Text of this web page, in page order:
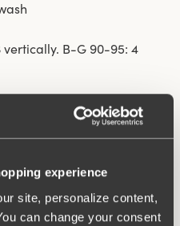
experience
site, personalize content,
can change your consent
vertically. B-G 90-95: 4
comfortable?